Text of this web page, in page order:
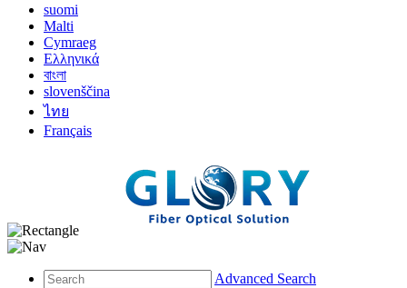
suomi
Malti
Cymraeg
Ελληνικά
বাংলা
slovenščina
ไทย
Français
Advanced Search